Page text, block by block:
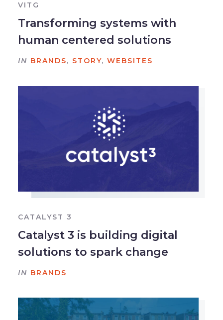
VITG
Transforming systems with
human centered solutions
IN BRANDS, STORY, WEBSITES
CATALYST 3
Catalyst 3 is building digital
solutions to spark change
IN BRANDS